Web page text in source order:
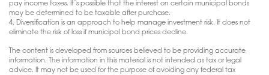
pay income taxes. It’s possible that the interest on certain municipal bonds
may be determined to be taxable after purchase.
4. Diversification is an approach to help manage investment risk. It does not
eliminate the risk of loss if municipal bond prices decline.
The content is developed from sources believed to be providing accurate
information. The information in this material is not intended as tax or legal
advice. It may not be used for the purpose of avoiding any federal tax